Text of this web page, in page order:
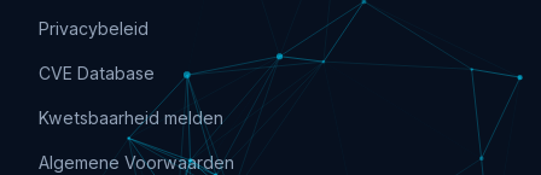
Privacybeleid
CVE Database
Kwetsbaarheid melden
Algemene Voorwaarden